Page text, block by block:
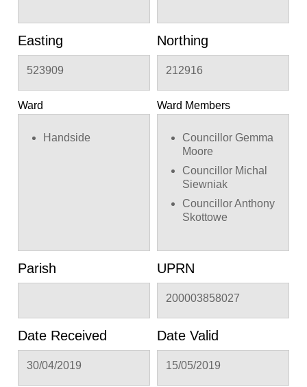
Easting
523909
Northing
212916
Ward
Handside
Ward Members
Councillor Gemma
Moore
Councillor Michal
Siewniak
Councillor Anthony
Skottowe
Parish UPRN
200003858027
Date Received
30/04/2019
Date Valid
15/05/2019